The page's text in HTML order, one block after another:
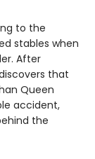
to the
stables when
After
that
Queen
accident,
the